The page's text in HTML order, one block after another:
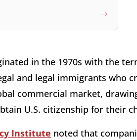
in the 1970s with the
and legal immigrants who
commercial market,
U.S. citizenship for their
Institute noted that